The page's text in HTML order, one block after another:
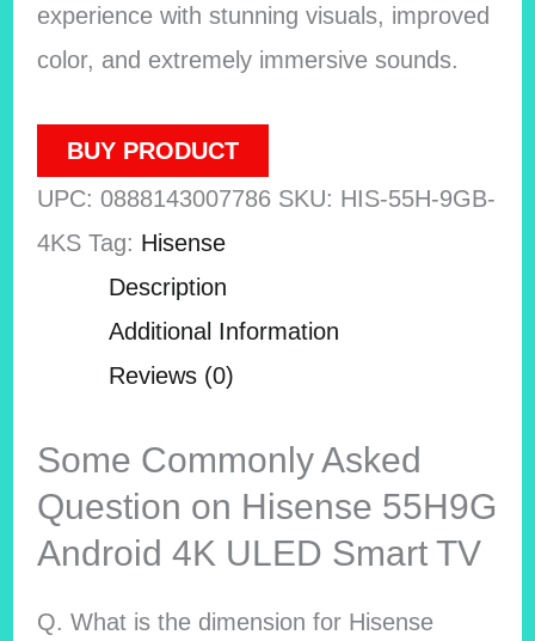
experience with stunning visuals, improved
color, and extremely immersive sounds.
BUY PRODUCT
UPC: 0888143007786 SKU: HIS-55H-9GB-
4KS Tag: Hisense
Description
Additional Information
Reviews (0)
Some Commonly Asked
Question on Hisense 55H9G
Android 4K ULED Smart TV
Q. What is the dimension for Hisense